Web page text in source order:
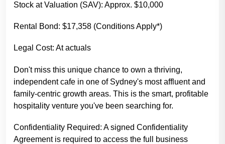
Stock at Valuation (SAV): Approx. $10,000
Rental Bond: $17,358 (Conditions Apply*)
Legal Cost: At actuals
Don't miss this unique chance to own a thriving,
independent cafe in one of Sydney's most affluent and
family-centric growth areas. This is the smart, profitable
hospitality venture you've been searching for.
Confidentiality Required: A signed Confidentiality
Agreement is required to access the full business